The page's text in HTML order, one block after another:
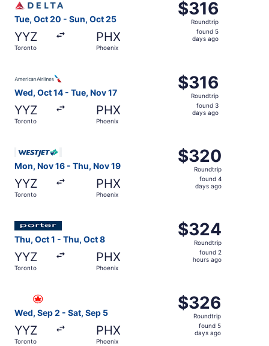
Tue, Oct 20 - Sun, Oct 25
YYZ
Toronto
PHX
Phoenix
$316
Roundtrip,
found
$316
Roundtrip
found 5
days ago
Wed, Oct 14 - Tue, Nov 17
YYZ
Toronto
PHX
Phoenix
$316
Roundtrip,
found
$316
Roundtrip
found 3
days ago
Mon, Nov 16 - Thu, Nov 19
YYZ
Toronto
PHX
Phoenix
$320
Roundtrip,
found
$320
Roundtrip
found 4
days ago
Thu, Oct 1 - Thu, Oct 8
YYZ
Toronto
PHX
Phoenix
$324
Roundtrip,
found
$324
Roundtrip
found 2
hours ago
Wed, Sep 2 - Sat, Sep 5
YYZ
Toronto
PHX
Phoenix
$326
Roundtrip,
found
$326
Roundtrip
found 5
days ago
Select Air Canada flight, departing Wed, Sep 2 from